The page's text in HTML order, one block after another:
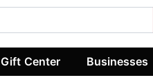
Gift Center Businesses